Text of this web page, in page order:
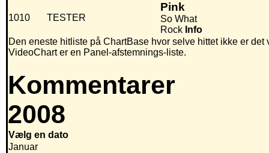
1010 TESTER
Pink
So What
Rock Info
Den eneste hitliste på ChartBase hvor selve hittet ikke er
VideoChart er en Panel-afstemnings-liste.
Kommentarer
2008
Vælg en dato
Januar